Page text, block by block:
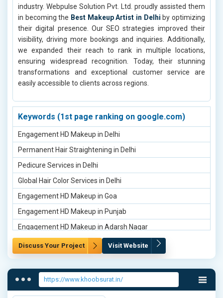
Dehydrated Skin Treatment in Ghaziabad
Dehydrated Skin Treatment in Agra
Dermamelan System Treatment in Agra
Deep Folds Treatment Clinic in Aligarh
Dehydrated Skin Treatment in Aligarh
Deep Folds Treatment Clinic in Prayagraj
Dehydrated Skin Treatment in Prayagraj
Deep Folds Treatment Clinic in Almora
Dehydrated Skin Treatment in Almora
Deep Folds Treatment Clinic in Bageshwar
Dehydrated Skin Treatment in Bageshwar
Deep Folds Treatment Clinic in Chamoli
cosmo Peel Treatment in Delhi
Dermamelan System Treatment in Chamoli
Deep Folds Treatment Clinic in Sonipat
Dehydrated Skin Treatment in Sonipat
Dermamelan System Treatment in Sonipat
Deep Folds Treatment Clinic in Noida
Dehydrated Skin Treatment in Noida
industry. Webpulse Solution Pvt. Ltd. proudly assisted them
in becoming the Best Makeup Artist in Delhi by optimizing
their digital presence. Our SEO strategies improved their
visibility, driving more bookings and inquiries. Additionally,
we expanded their reach to rank in multiple locations,
ensuring widespread recognition. Today, their stunning
transformations and exceptional customer service are
easily accessible to clients across regions.
Keywords (1st page ranking on google.com)
Engagement HD Makeup in Delhi
Permanent Hair Straightening in Delhi
Pedicure Services in Delhi
Global Hair Color Services in Delhi
Engagement HD Makeup in Goa
Engagement HD Makeup in Punjab
Engagement HD Makeup in Adarsh Nagar
Engagement HD Makeup in Ashok Vihar
Engagement HD Makeup in Faridabad
Engagement HD Makeup in Agra
Discuss Your Project Visit Website
https://www.khoobsurat.in/